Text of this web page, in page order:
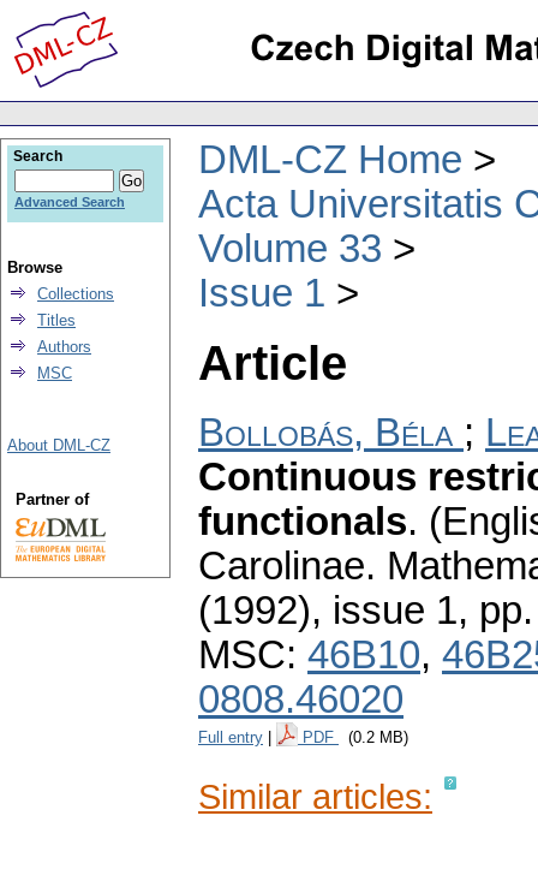
DML-CZ Home
Acta Universitatis
Volume 33
Issue 1
Article
Bollobás, Béla ;
Continuous
functionals.
Carolinae.
(1992), issue 1,
MSC: 46B10,
0808.46020
Full entry PDF (0.2 MB)
Similar articles:
Search
Advanced Search
Browse
Collections
Titles
Authors
MSC
About DML-CZ
Partner of